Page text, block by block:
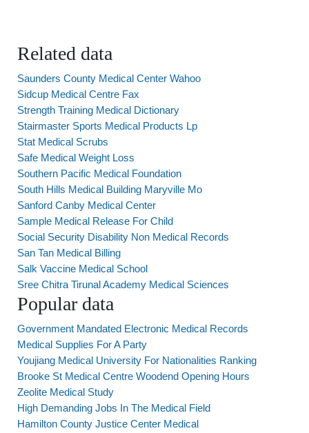
Related data
Saunders County Medical Center Wahoo
Sidcup Medical Centre Fax
Strength Training Medical Dictionary
Stairmaster Sports Medical Products Lp
Stat Medical Scrubs
Safe Medical Weight Loss
Southern Pacific Medical Foundation
South Hills Medical Building Maryville Mo
Sanford Canby Medical Center
Sample Medical Release For Child
Social Security Disability Non Medical Records
San Tan Medical Billing
Salk Vaccine Medical School
Sree Chitra Tirunal Academy Medical Sciences
Popular data
Government Mandated Electronic Medical Records
Medical Supplies For A Party
Youjiang Medical University For Nationalities Ranking
Brooke St Medical Centre Woodend Opening Hours
Zeolite Medical Study
High Demanding Jobs In The Medical Field
Hamilton County Justice Center Medical